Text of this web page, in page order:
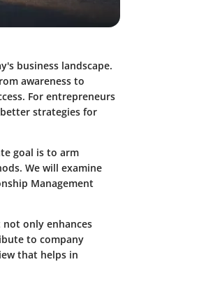
business landscape.
awareness to
For entrepreneurs
strategies for
goal is to arm
We will examine
Management
only enhances
to company
that helps in